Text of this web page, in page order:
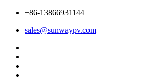
+86-13866931144
sales@sunwaypv.com